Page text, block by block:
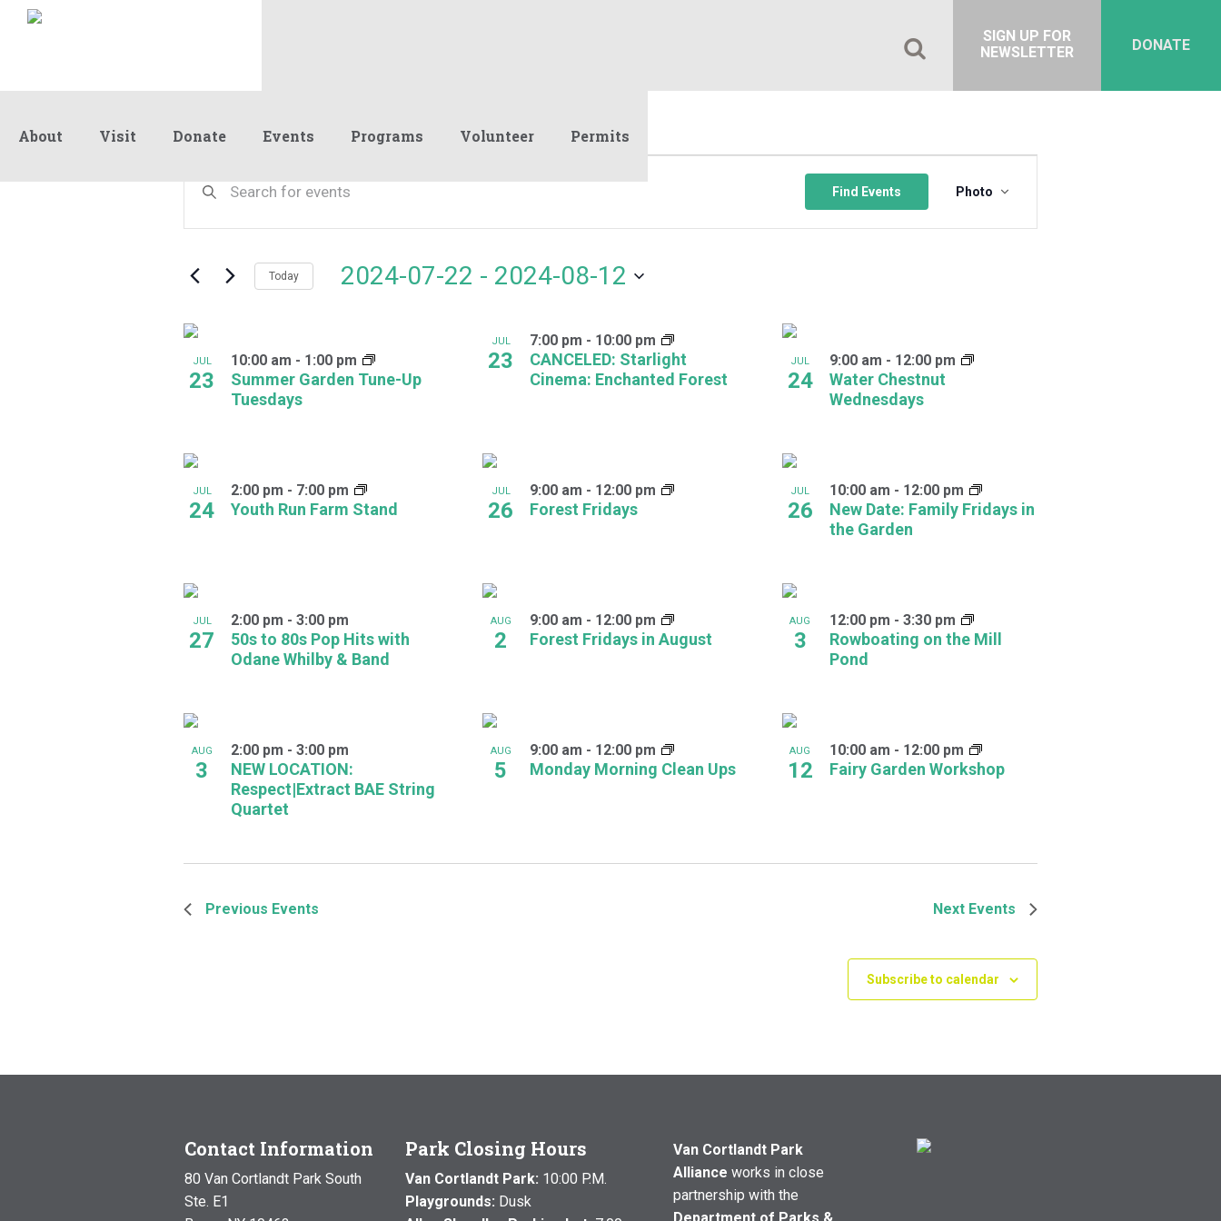
DONATE
SIGN UP FOR
NEWSLETTER
About Visit Donate Events Programs Volunteer Permits
Events
Search
and
Views
Keyword.
by
Find Events
Views
Photo
Today 2024-07-22 - 2024-08-12
List
of
events
Photo
View
JUL
23
Summer Garden Tune-Up
Tuesdays
10:00 am - 1:00 pm
JUL
23
CANCELED: Starlight
Cinema: Enchanted Forest
7:00 pm - 10:00 pm
JUL
24
Water Chestnut
Wednesdays
9:00 am - 12:00 pm
JUL
24 Youth Run Farm Stand
2:00 pm - 7:00 pm JUL
26 Forest Fridays
9:00 am - 12:00 pm JUL
26
New Date: Family Fridays in
the Garden
10:00 am - 12:00 pm
JUL
27
50s to 80s Pop Hits with
Odane Whilby & Band
2:00 pm - 3:00 pm AUG
2 Forest Fridays in August
9:00 am - 12:00 pm AUG
3
Rowboating on the Mill
Pond
12:00 pm - 3:30 pm
AUG
3
NEW LOCATION:
Respect|Extract BAE String
Quartet
2:00 pm - 3:00 pm AUG
5 Monday Morning Clean Ups
9:00 am - 12:00 pm AUG
12 Fairy Garden Workshop
10:00 am - 12:00 pm
Previous Events Next Events
Subscribe to calendar
Contact Information
80 Van Cortlandt Park South
Ste. E1
Park Closing Hours
Van Cortlandt Park: 10:00 P.M.
Playgrounds: Dusk
Van Cortlandt Park
Alliance works in close
partnership with the